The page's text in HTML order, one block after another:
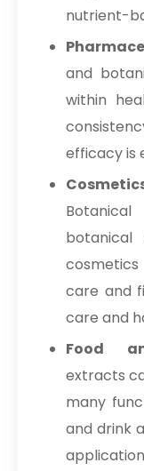
nutrient-
and
within
efficacy is
care and
care and
Food
extracts
many
and drink